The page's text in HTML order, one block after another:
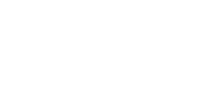
Harvester and 714A Forage Wagon
Mud & Straw Baling Join me in